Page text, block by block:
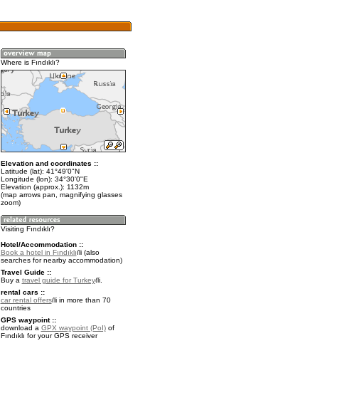
Where is Fındıklı?
Elevation and coordinates ::
Latitude (lat): 41°49'0"N
Longitude (lon): 34°30'0"E
Elevation (approx.): 1132m
(map arrows pan, magnifying glasses
zoom)
Visiting Fındıklı?
Hotel/Accommodation ::
Book a hotel in Fındıklı
(also
searches for nearby accommodation)
Travel Guide ::
Buy a travel guide for Turkey
.
rental cars ::
car rental offers
in more than 70
countries
GPS waypoint ::
download a GPX waypoint (PoI)of
Fındıklı for your GPS receiver